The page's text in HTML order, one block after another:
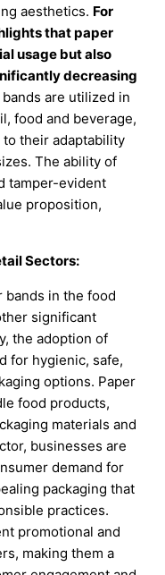
aesthetics. For
that paper
usage but also
decreasing
bands are utilized in
food and beverage,
their adaptability
The ability of
tamper-evident
proposition,
Sectors:
bands in the food
significant
the adoption of
for hygienic, safe,
options. Paper
food products,
materials and
businesses are
demand for
packaging that
practices.
promotional and
making them a